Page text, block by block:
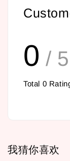
0 / 5
Total 0
我猜你喜欢